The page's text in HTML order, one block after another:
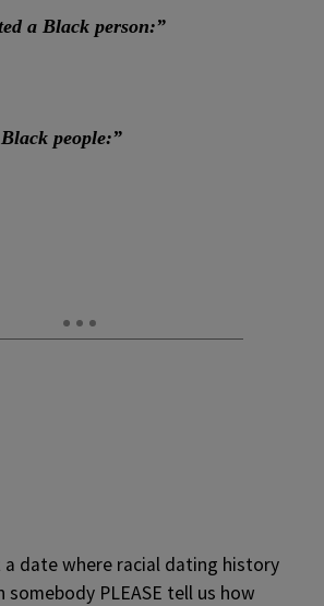
a Black person:”
people:”
a date where racial dating history
PLEASE tell us how